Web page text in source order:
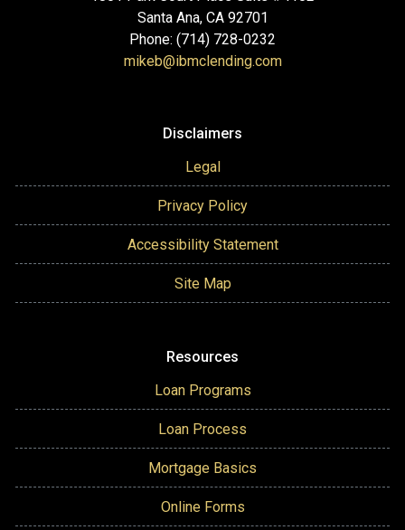
Santa Ana, CA 92701
Phone: (714) 728-0232
mikeb@ibmclending.com
Disclaimers
Legal
Privacy Policy
Accessibility Statement
Site Map
Resources
Loan Programs
Loan Process
Mortgage Basics
Online Forms